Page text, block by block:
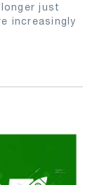
just
increasingly